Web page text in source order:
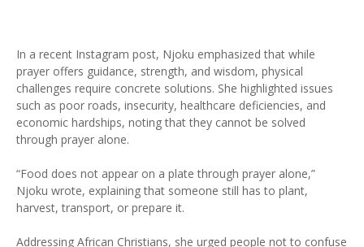
In a recent Instagram post, Njoku emphasized that while
prayer offers guidance, strength, and wisdom, physical
challenges require concrete solutions. She highlighted issues
such as poor roads, insecurity, healthcare deficiencies, and
economic hardships, noting that they cannot be solved
through prayer alone.
“Food does not appear on a plate through prayer alone,”
Njoku wrote, explaining that someone still has to plant,
harvest, transport, or prepare it.
Addressing African Christians, she urged people not to confuse